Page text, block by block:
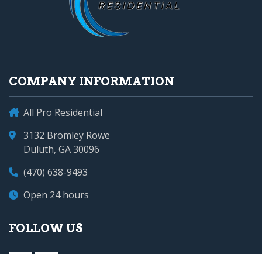
COMPANY INFORMATION
All Pro Residential
3132 Bromley Rowe
Duluth, GA 30096
(470) 638-9493
Open 24 hours
FOLLOW US